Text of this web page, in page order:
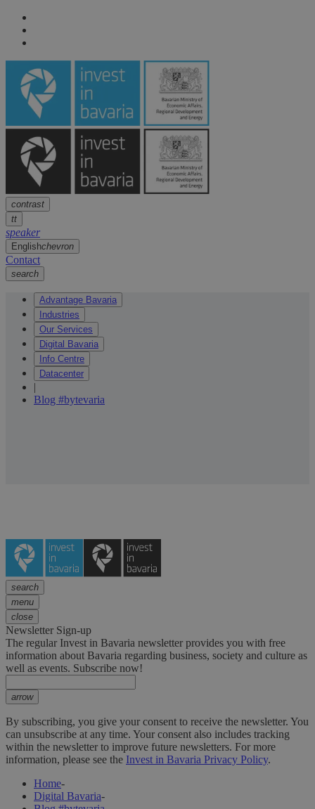
contrast
tt
speaker
Englishchevron
Contact
search
Advantage Bavaria
Industries
Our Services
Digital Bavaria
Info Centre
Datacenter
|
Blog #bytevaria
search
menu
close
Newsletter Sign-up
The regular Invest in Bavaria newsletter provides you with free
information about Bavaria regarding business, society and culture as
well as events. Subscribe now!
arrow
By subscribing, you give your consent to receive the newsletter. You
can unsubscribe at any time. Your consent also includes tracking
within the newsletter to improve future newsletters. For more
information, please see the Invest in Bavaria Privacy Policy.
Home-
Digital Bavaria-